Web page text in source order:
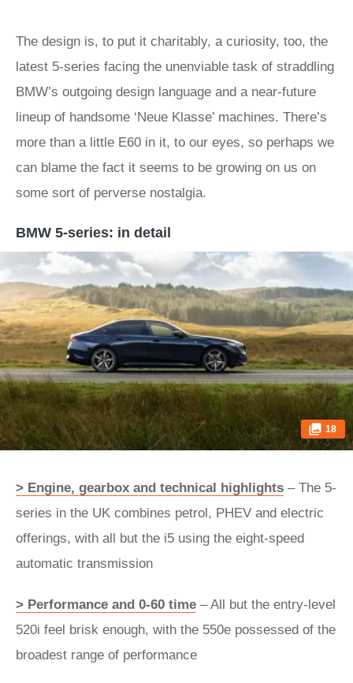
The design is, to put it charitably, a curiosity, too, the
latest 5-series facing the unenviable task of straddling
BMW’s outgoing design language and a near-future
lineup of handsome ‘Neue Klasse’ machines. There’s
more than a little E60 in it, to our eyes, so perhaps we
can blame the fact it seems to be growing on us on
some sort of perverse nostalgia.
BMW 5-series: in detail
18
> Engine, gearbox and technical highlights – The 5-
series in the UK combines petrol, PHEV and electric
offerings, with all but the i5 using the eight-speed
automatic transmission
> Performance and 0-60 time – All but the entry-level
520i feel brisk enough, with the 550e possessed of the
broadest range of performance